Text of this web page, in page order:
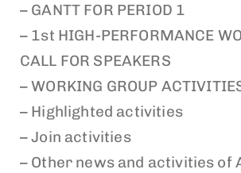
– GANTT FOR PERIOD 1
– 1st HIGH-PERFORMANCE
CALL FOR SPEAKERS
– WORKING GROUP
– Highlighted activities
– Join activities
– Other news and activities of